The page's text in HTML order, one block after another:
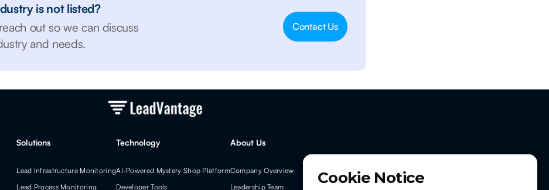
is not listed?
out so we can discuss
and needs.
Contact Us
Solutions
Lead Infrastructure Monitoring
Lead Process Monitoring
Technology
AI-Powered Mystery Shop Platform
Developer Tools
About Us
Company Overview
Leadership Team
Cookie Notice